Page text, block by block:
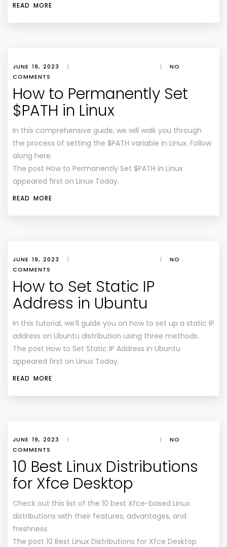
READ MORE
JUNE 19, 2023 | |
NO
COMMENTS
How to Permanently Set
$PATH in Linux
In this comprehensive guide, we will walk you through
the process of setting the $PATH variable in Linux. Follow
along here.
The post How to Permanently Set $PATH in Linux
appeared first on Linux Today.
READ MORE
JUNE 19, 2023 | |
NO
COMMENTS
How to Set Static IP
Address in Ubuntu
In this tutorial, we’ll guide you on how to set up a static IP
address on Ubuntu distribution using three methods.
The post How to Set Static IP Address in Ubuntu
appeared first on Linux Today.
READ MORE
JUNE 19, 2023 | |
NO
COMMENTS
10 Best Linux Distributions
for Xfce Desktop
Check out this list of the 10 best Xfce-based Linux
distributions with their features, advantages, and
freshness.
The post 10 Best Linux Distributions for Xfce Desktop